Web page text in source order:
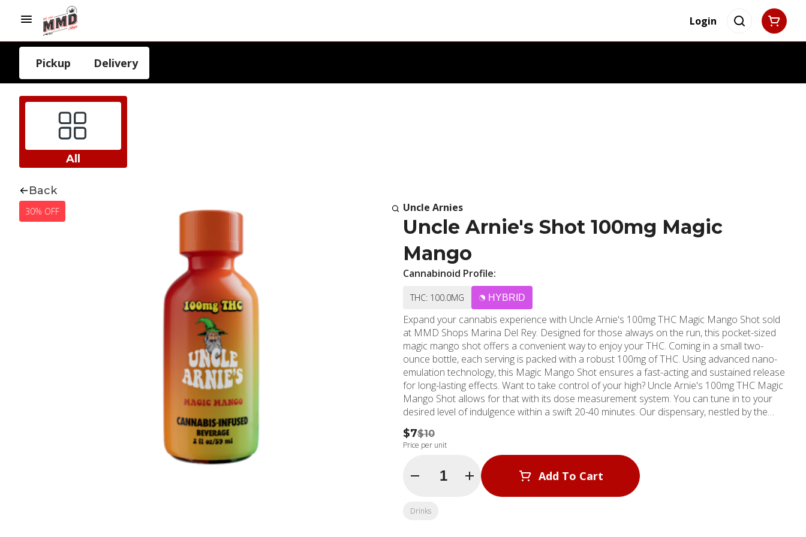
Login
Pickup Delivery
All
Back
30% OFF Uncle Arnies
Uncle Arnie's Shot 100mg Magic
Mango
Cannabinoid Profile:
THC: 100.0MG HYBRID
Expand your cannabis experience with Uncle Arnie's 100mg THC Magic Mango Shot sold
at MMD Shops Marina Del Rey. Designed for those always on the run, this pocket-sized
magic mango shot offers a convenient way to enjoy your THC. Coming in a small two-
ounce bottle, each serving is packed with a robust 100mg of THC. Using advanced nano-
emulation technology, this Magic Mango Shot ensures a fast-acting and sustained release
for long-lasting effects. Want to take control of your high? Uncle Arnie's 100mg THC Magic
Mango Shot allows for that with its dose measurement system. You can tune in to your
desired level of indulgence within a swift 20-40 minutes. Our dispensary, nestled by the
beach in Marina Del Rey, California, is one of four MMD Shops locations in Southern
California. Established in 2006, MMD Shops brings over a decade of cannabis industry
experience, meeting and exceeding your marijuana needs. Whether you're in the vicinity of
Marina Del Rey, Santa Monica, or any other nearby location, come visit us. Discover the
magic of Uncle Arnie's 100mg THC Magic Mango Shot and feel the difference that quality
cannabis can make to your well-being. Don't wait to explore medical weed in Marina Del
here!
$7$10
Price per unit
Quantity Selector Add To Cart
Drinks